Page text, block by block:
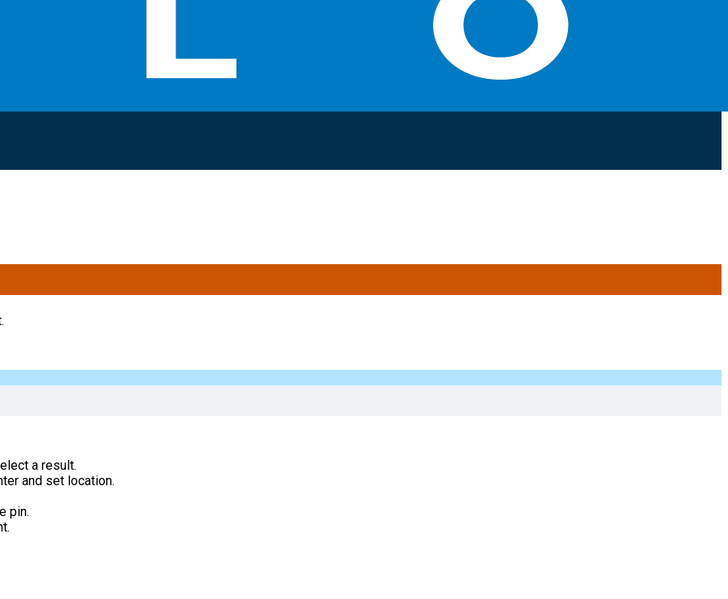
a result.
and set location.
pin.